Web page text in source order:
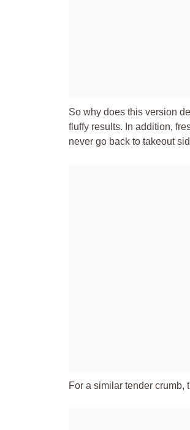
So why does this version
fluffy results. In addition,
never go back to takeout
For a similar tender crumb,